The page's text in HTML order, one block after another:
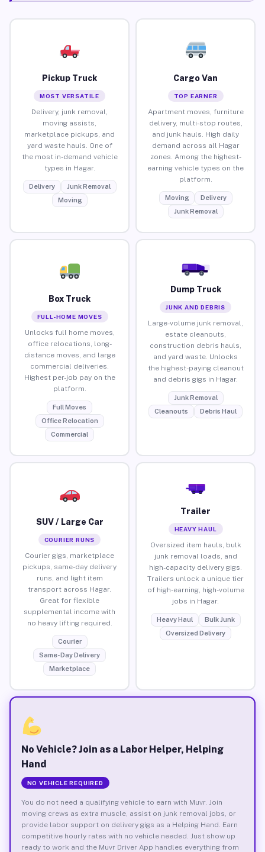
Pickup Truck
MOST VERSATILE
Delivery, junk removal,
moving assists,
marketplace pickups, and
yard waste hauls. One of
the most in-demand vehicle
types in Hagar.
Delivery
Junk Removal
Moving
Cargo Van
TOP EARNER
Apartment moves, furniture
delivery, multi-stop routes,
and junk hauls. High daily
demand across all Hagar
zones. Among the highest-
earning vehicle types on the
platform.
Moving
Delivery
Junk Removal
Box Truck
FULL-HOME MOVES
Unlocks full home moves,
office relocations, long-
distance moves, and large
commercial deliveries.
Highest per-job pay on the
platform.
Full Moves
Office Relocation
Commercial
Dump Truck
JUNK AND DEBRIS
Large-volume junk removal,
estate cleanouts,
construction debris hauls,
and yard waste. Unlocks
the highest-paying cleanout
and debris gigs in Hagar.
Junk Removal
Cleanouts
Debris Haul
SUV / Large Car
COURIER RUNS
Courier gigs, marketplace
pickups, same-day delivery
runs, and light item
transport across Hagar.
Great for flexible
supplemental income with
no heavy lifting required.
Courier
Same-Day Delivery
Marketplace
Trailer
HEAVY HAUL
Oversized item hauls, bulk
junk removal loads, and
high-capacity delivery gigs.
Trailers unlock a unique tier
of high-earning, high-volume
jobs in Hagar.
Heavy Haul
Bulk Junk
Oversized Delivery
No Vehicle? Join as a Labor Helper, Helping
Hand
NO VEHICLE REQUIRED
You do not need a qualifying vehicle to earn with Muvr. Join
moving crews as extra muscle, assist on junk removal jobs, or
provide labor support on delivery gigs as a Helping Hand. Earn
competitive hourly rates with no vehicle needed. Just show up
ready to work and the Muvr Driver App handles everything from